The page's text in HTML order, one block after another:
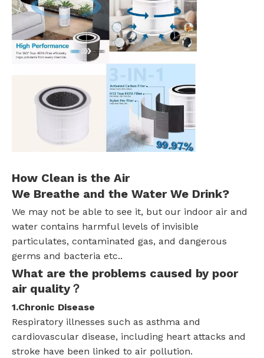
How Clean is the Air
We Breathe and the Water We Drink?
We may not be able to see it, but our indoor air and
water contains harmful levels of invisible
particulates, contaminated gas, and dangerous
germs and bacteria etc..
What are the problems caused by poor
air quality？
1.Chronic Disease
Respiratory illnesses such as asthma and
cardiovascular disease, including heart attacks and
stroke have been linked to air pollution.